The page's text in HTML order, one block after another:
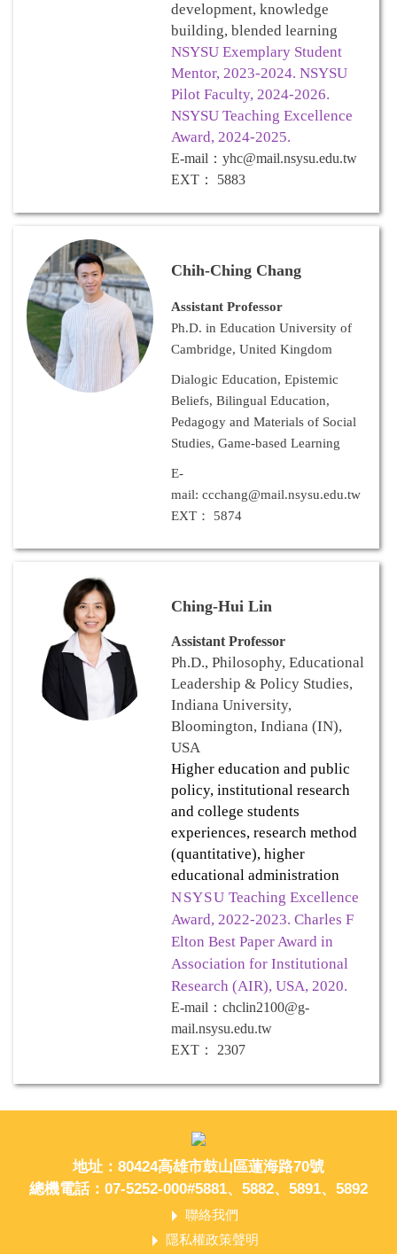
development, knowledge
building, blended learning
NSYSU Exemplary Student
Mentor, 2023-2024. NSYSU
Pilot Faculty, 2024-2026.
NSYSU Teaching Excellence
Award, 2024-2025.
E-mail ：yhc@mail.nsysu.edu.tw
EXT ： 5883
Chih-Ching Chang
Assistant Professor
Ph.D. in Education University of
Cambridge, United Kingdom
Dialogic Education, Epistemic
Beliefs, Bilingual Education,
Pedagogy and Materials of Social
Studies, Game-based Learning
E-
mail: ccchang@mail.nsysu.edu.tw
EXT： 5874
Ching-Hui Lin
Assistant Professor
Ph.D., Philosophy, Educational
Leadership & Policy Studies,
Indiana University,
Bloomington, Indiana (IN),
USA
Higher education and public
policy, institutional research
and college students
experiences, research method
(quantitative), higher
educational administration
NSYSU Teaching Excellence
Award, 2022-2023. Charles F
Elton Best Paper Award in
Association for Institutional
Research (AIR), USA, 2020.
E-mail ：chclin2100@g-
mail.nsysu.edu.tw
EXT ： 2307
地址：80424高雄市鼓山區蓮海路70號
總機電話：07-5252-000#5881、5882、5891、5892
聯絡我們
隱私權政策聲明